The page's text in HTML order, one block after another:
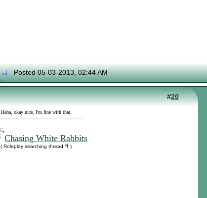
Posted 05-03-2013, 02:44 AM
#20
Haha, okay nice, I'm fine with that.
Chasing White Rabbits
( Roleplay searching thread ⇈ )